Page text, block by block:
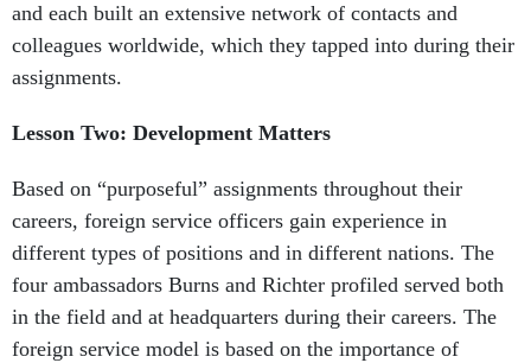
and each built an extensive network of contacts and
colleagues worldwide, which they tapped into during their
assignments.
Lesson Two: Development Matters
Based on “purposeful” assignments throughout their
careers, foreign service officers gain experience in
different types of positions and in different nations. The
four ambassadors Burns and Richter profiled served both
in the field and at headquarters during their careers. The
foreign service model is based on the importance of